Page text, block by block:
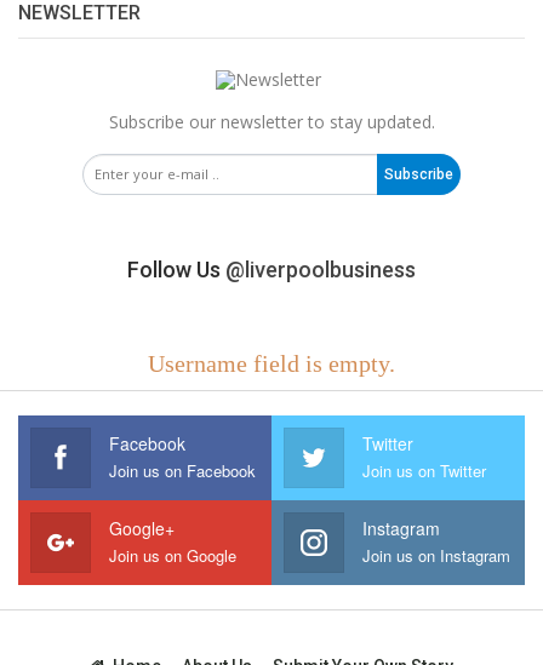
NEWSLETTER
Subscribe our newsletter to stay updated.
Subscribe
Follow Us @liverpoolbusiness
Username field is empty.
Facebook
Join us on Facebook
Twitter
Join us on Twitter
Google+
Join us on Google
Instagram
Join us on Instagram